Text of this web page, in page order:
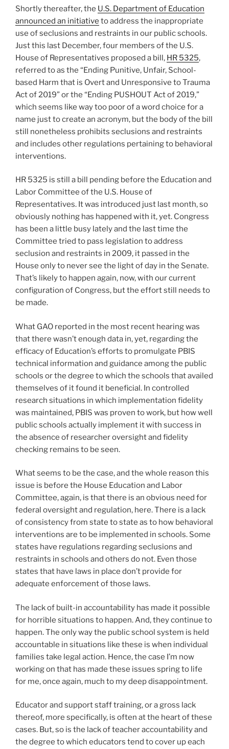
Shortly thereafter, the U.S. Department of Education
announced an initiative to address the inappropriate
use of seclusions and restraints in our public schools.
Just this last December, four members of the U.S.
House of Representatives proposed a bill, HR 5325,
referred to as the “Ending Punitive, Unfair, School-
based Harm that is Overt and Unresponsive to Trauma
Act of 2019” or the “Ending PUSHOUT Act of 2019,”
which seems like way too poor of a word choice for a
name just to create an acronym, but the body of the bill
still nonetheless prohibits seclusions and restraints
and includes other regulations pertaining to behavioral
interventions.
HR 5325 is still a bill pending before the Education and
Labor Committee of the U.S. House of
Representatives. It was introduced just last month, so
obviously nothing has happened with it, yet. Congress
has been a little busy lately and the last time the
Committee tried to pass legislation to address
seclusion and restraints in 2009, it passed in the
House only to never see the light of day in the Senate.
That’s likely to happen again, now, with our current
configuration of Congress, but the effort still needs to
be made.
What GAO reported in the most recent hearing was
that there wasn’t enough data in, yet, regarding the
efficacy of Education’s efforts to promulgate PBIS
technical information and guidance among the public
schools or the degree to which the schools that availed
themselves of it found it beneficial. In controlled
research situations in which implementation fidelity
was maintained, PBIS was proven to work, but how well
public schools actually implement it with success in
the absence of researcher oversight and fidelity
checking remains to be seen.
What seems to be the case, and the whole reason this
issue is before the House Education and Labor
Committee, again, is that there is an obvious need for
federal oversight and regulation, here. There is a lack
of consistency from state to state as to how behavioral
interventions are to be implemented in schools. Some
states have regulations regarding seclusions and
restraints in schools and others do not. Even those
states that have laws in place don’t provide for
adequate enforcement of those laws.
The lack of built-in accountability has made it possible
for horrible situations to happen. And, they continue to
happen. The only way the public school system is held
accountable in situations like these is when individual
families take legal action. Hence, the case I’m now
working on that has made these issues spring to life
for me, once again, much to my deep disappointment.
Educator and support staff training, or a gross lack
thereof, more specifically, is often at the heart of these
cases. But, so is the lack of teacher accountability and
the degree to which educators tend to cover up each